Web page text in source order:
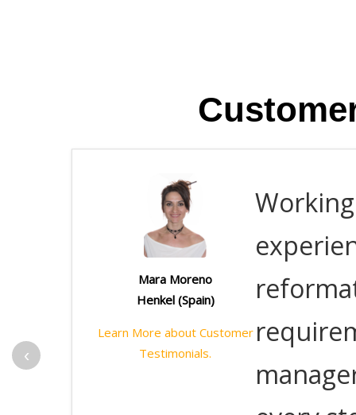
Mara Moreno
Henkel (Spain)
Learn More about Customer
Testimonials.
‹